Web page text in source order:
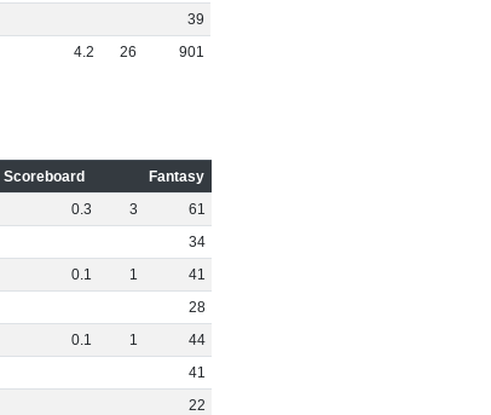
39
4.2 26 901
Scoreboard
Fantasy
0.3 3
61
34
0.1 1
41
28
0.1 1
44
41
22